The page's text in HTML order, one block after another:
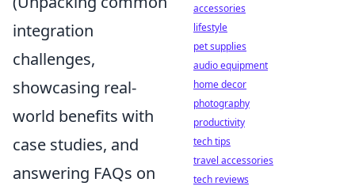
integration
challenges,
showcasing real-
world benefits with
case studies, and
answering FAQs on
accessories
lifestyle
pet supplies
audio equipment
home decor
photography
productivity
tech tips
travel accessories
tech reviews